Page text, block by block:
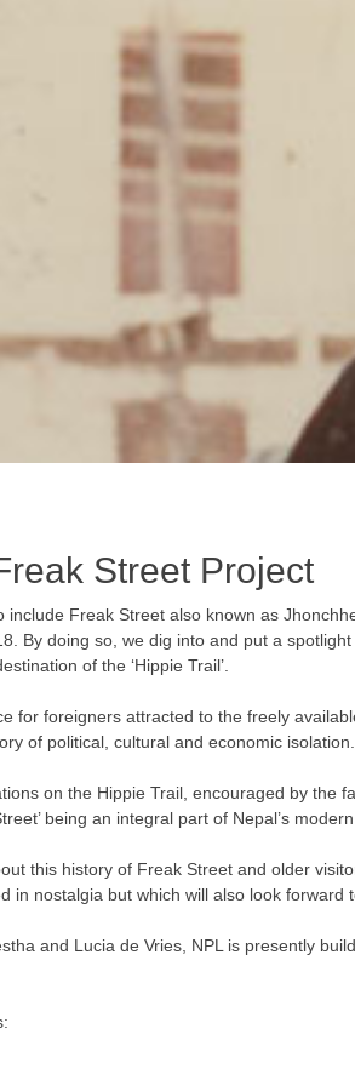
Street Project
Freak Street also known as
By doing so, we dig into and put a
of the ‘Hippie Trail’.
for foreigners attracted to the freely
of political, cultural and economic isolation.
on the Hippie Trail, encouraged by
being an integral part of Nepal’s
this history of Freak Street and older
in nostalgia but which will also look
and Lucia de Vries, NPL is presently